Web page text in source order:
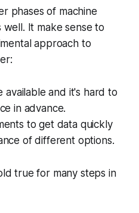
phases of machine
well. It make sense to
approach to
available and it's hard to
in advance.
to get data quickly
of different options.
true for many steps in